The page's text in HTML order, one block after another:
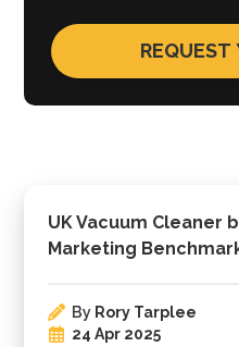
UK Vacuum Cleaner
Marketing
By Rory Tarplee
24 Apr 2025